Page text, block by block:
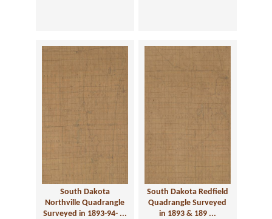
South Dakota
Northville Quadrangle
Surveyed in 1893-94- ...
South Dakota Redfield
Quadrangle Surveyed
in 1893 & 189 ...